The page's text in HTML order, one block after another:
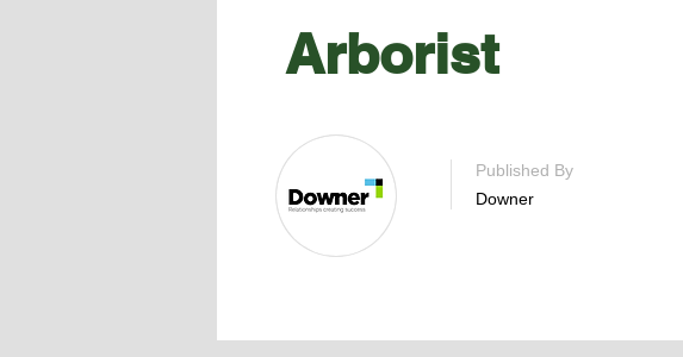
Arborist
Published By
Downer